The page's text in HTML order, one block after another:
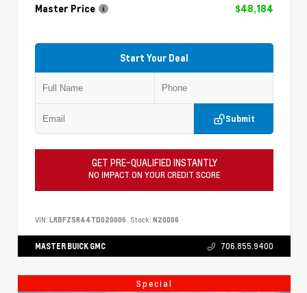
Master Price
$48,184
Start Your Deal
Submit
GET PRE-QUALIFIED INSTANTLY
NO IMPACT ON YOUR CREDIT SCORE
VIN: LRBFZSR44TD020006 Stock: N20006
MASTER BUICK GMC 706.855.9400
Special